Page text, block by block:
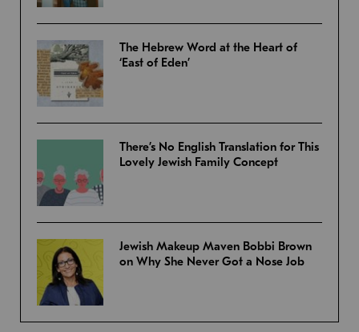
The Hebrew Word at the Heart of
‘East of Eden’
There’s No English Translation for This
Lovely Jewish Family Concept
Jewish Makeup Maven Bobbi Brown
on Why She Never Got a Nose Job